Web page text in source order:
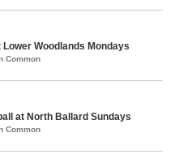
Lower Woodlands Mondays
Common
at North Ballard Sundays
Common